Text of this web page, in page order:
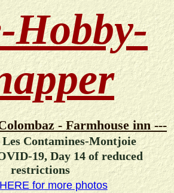
Hobby-
- Farmhouse inn ---
Contamines-Montjoie
19, Day 14 of reduced
restrictions
for more photos